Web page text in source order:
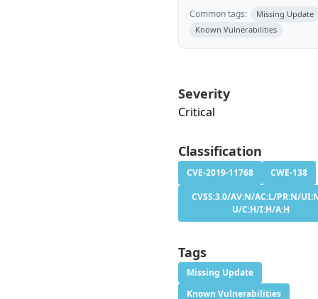
Common tags:
Missing Update
Known Vulnerabilities
Severity
Critical
Classification
CVE-2019-11768
CWE-138
CVSS:3.0/AV:N/AC:L/PR:N/
U/C:H/I:H/A:H
Tags
Missing Update
Known Vulnerabilities